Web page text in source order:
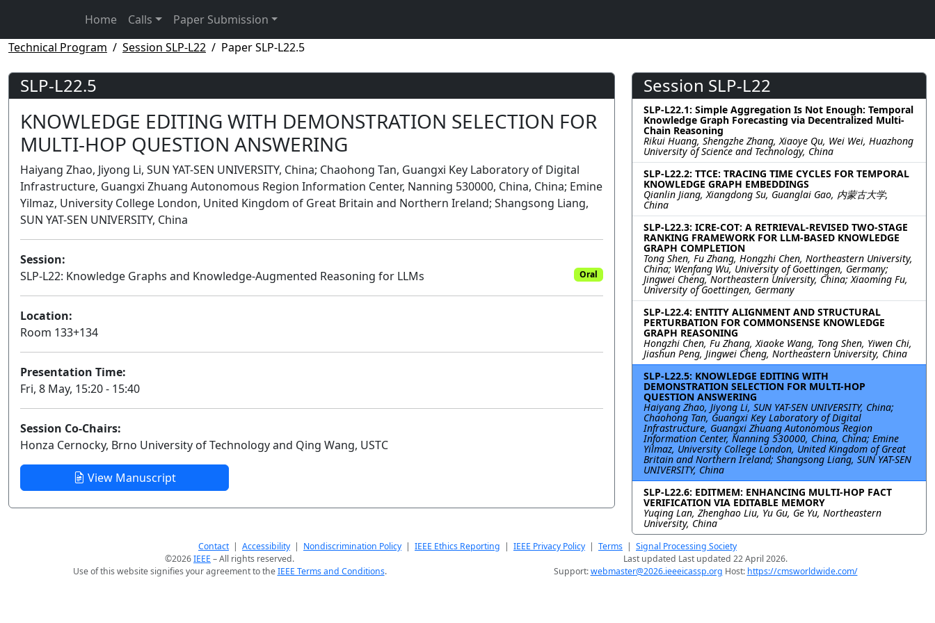
Home Calls
Paper Submission
Technical Program
Session SLP-L22 Paper SLP-L22.5
SLP-L22.5
KNOWLEDGE EDITING WITH DEMONSTRATION SELECTION FOR
MULTI-HOP QUESTION ANSWERING
Haiyang Zhao, Jiyong Li, SUN YAT-SEN UNIVERSITY, China; Chaohong Tan, Guangxi Key Laboratory of Digital
Infrastructure, Guangxi Zhuang Autonomous Region Information Center, Nanning 530000, China, China; Emine
Yilmaz, University College London, United Kingdom of Great Britain and Northern Ireland; Shangsong Liang,
SUN YAT-SEN UNIVERSITY, China
Session:
SLP-L22: Knowledge Graphs and Knowledge-Augmented Reasoning for LLMs
Oral
Location:
Room 133+134
Presentation Time:
Fri, 8 May, 15:20 - 15:40
Session Co-Chairs:
Honza Cernocky, Brno University of Technology and Qing Wang, USTC
View Manuscript
Session SLP-L22
SLP-L22.1: Simple Aggregation Is Not Enough: Temporal
Knowledge Graph Forecasting via Decentralized Multi-
Chain Reasoning
Rikui Huang, Shengzhe Zhang, Xiaoye Qu, Wei Wei, Huazhong
University of Science and Technology, China
SLP-L22.2: TTCE: TRACING TIME CYCLES FOR TEMPORAL
KNOWLEDGE GRAPH EMBEDDINGS
Qianlin Jiang, Xiangdong Su, Guanglai Gao, 内蒙古大学,
China
SLP-L22.3: ICRE-COT: A RETRIEVAL-REVISED TWO-STAGE
RANKING FRAMEWORK FOR LLM-BASED KNOWLEDGE
GRAPH COMPLETION
Tong Shen, Fu Zhang, Hongzhi Chen, Northeastern University,
China; Wenfang Wu, University of Goettingen, Germany;
Jingwei Cheng, Northeastern University, China; Xiaoming Fu,
University of Goettingen, Germany
SLP-L22.4: ENTITY ALIGNMENT AND STRUCTURAL
PERTURBATION FOR COMMONSENSE KNOWLEDGE
GRAPH REASONING
Hongzhi Chen, Fu Zhang, Xiaoke Wang, Tong Shen, Yiwen Chi,
Jiashun Peng, Jingwei Cheng, Northeastern University, China
SLP-L22.5: KNOWLEDGE EDITING WITH
DEMONSTRATION SELECTION FOR MULTI-HOP
QUESTION ANSWERING
Haiyang Zhao, Jiyong Li, SUN YAT-SEN UNIVERSITY, China;
Chaohong Tan, Guangxi Key Laboratory of Digital
Infrastructure, Guangxi Zhuang Autonomous Region
Information Center, Nanning 530000, China, China; Emine
Yilmaz, University College London, United Kingdom of Great
Britain and Northern Ireland; Shangsong Liang, SUN YAT-SEN
UNIVERSITY, China
SLP-L22.6: EDITMEM: ENHANCING MULTI-HOP FACT
VERIFICATION VIA EDITABLE MEMORY
Yuqing Lan, Zhenghao Liu, Yu Gu, Ge Yu, Northeastern
University, China
Contact| Accessibility | Nondiscrimination Policy | IEEE Ethics Reporting | IEEE Privacy Policy | Terms | Signal Processing Society
©2026IEEE – All rights reserved.
Last updated Last updated 22 April 2026.
Use of this website signifies your agreement to theIEEE Terms and Conditions. Support:webmaster@2026.ieeeicassp.org Host: https://cmsworldwide.com/